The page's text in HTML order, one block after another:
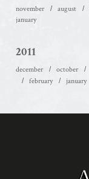
november august
january
2011
december october
february
january